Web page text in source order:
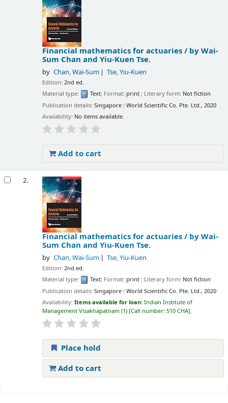
Financial mathematics for actuaries / by Wai-
Sum Chan and Yiu-Kuen Tse.
by Chan, Wai-Sum Tse, Yiu-Kuen
Edition:2nd ed.
Material type:
Text; Format: print; Literary form: Not fiction
Publication details:Singapore : World Scientific Co. Pte. Ltd., 2020
Availability: No items available.
Add to cart
2.
Financial mathematics for actuaries / by Wai-
Sum Chan and Yiu-Kuen Tse.
by Chan, Wai-Sum Tse, Yiu-Kuen
Edition:2nd ed.
Material type:
Text; Format: print; Literary form: Not fiction
Publication details:Singapore : World Scientific Co. Pte. Ltd., 2020
Availability:Items available for loan:Indian Institute of
Management Visakhapatnam (1) Call number:510 CHA .
Place hold
Add to cart